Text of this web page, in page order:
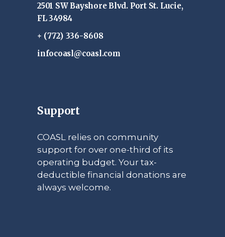
2501 SW Bayshore Blvd. Port St. Lucie,
FL 34984
+ (772) 336-8608
infocoasl@coasl.com
Support
COASL relies on community
support for over one-third of its
operating budget. Your tax-
deductible financial donations are
always welcome.